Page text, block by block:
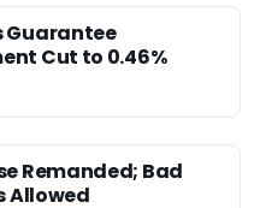
Guarantee
Cut to 0.46%
Remanded; Bad
Allowed